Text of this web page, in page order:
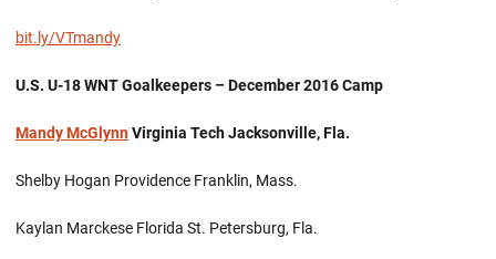
bit.ly/VTmandy
U.S. U-18 WNT Goalkeepers – December 2016 Camp
Mandy McGlynnVirginia Tech Jacksonville, Fla.
Shelby Hogan Providence Franklin, Mass.
Kaylan Marckese Florida St. Petersburg, Fla.